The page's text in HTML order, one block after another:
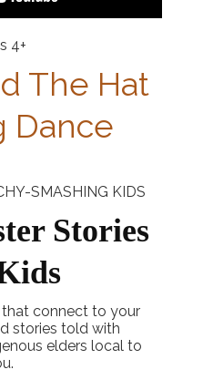
4+
The Hat
Dance
SMASHING KIDS
Stories
that connect to your
stories told with
elders local to